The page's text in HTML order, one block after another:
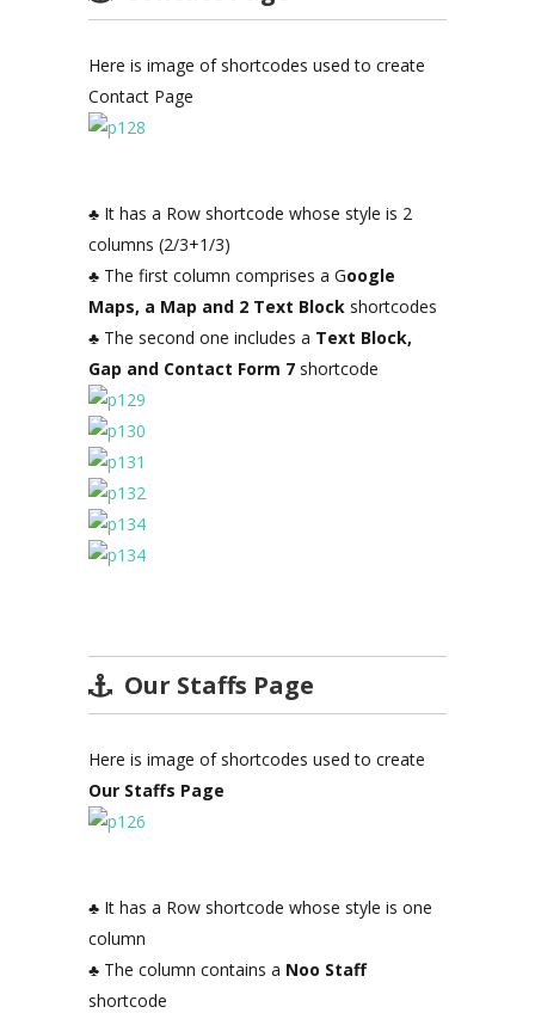
Here is image of shortcodes used to create
Contact Page
♣ It has a Row shortcode whose style is 2
columns (2/3+1/3)
♣ The first column comprises a Google
Maps, a Map and 2 Text Block shortcodes
♣ The second one includes a Text Block,
Gap and Contact Form 7 shortcode
Our Staffs Page
Here is image of shortcodes used to create
Our Staffs Page
♣ It has a Row shortcode whose style is one
column
♣ The column contains a Noo Staff
shortcode